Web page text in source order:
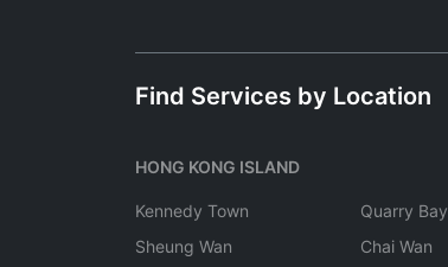
Find Services by Location
HONG KONG ISLAND
Kennedy Town
Sheung Wan
Quarry Bay
Chai Wan